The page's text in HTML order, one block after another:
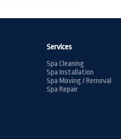
Services
Spa Cleaning
Spa Installation
Spa Moving / Removal
Spa Repair